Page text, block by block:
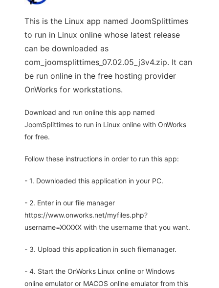
This is the Linux app named JoomSplittimes
to run in Linux online whose latest release
can be downloaded as
com_joomsplittimes_07.02.05_j3v4.zip. It can
be run online in the free hosting provider
OnWorks for workstations.
Download and run online this app named
JoomSplittimes to run in Linux online with OnWorks
for free.
Follow these instructions in order to run this app:
- 1. Downloaded this application in your PC.
- 2. Enter in our file manager
https://www.onworks.net/myfiles.php?
username=XXXXX with the username that you want.
- 3. Upload this application in such filemanager.
- 4. Start the OnWorks Linux online or Windows
online emulator or MACOS online emulator from this